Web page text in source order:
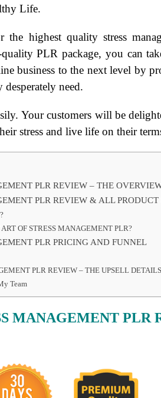
Life.
highest quality stress
PLR package, you can
business to the next level by
need.
Your customers will be
stress and live life on their
PLR REVIEW – THE
PLR REVIEW & ALL
OF STRESS MANAGEMENT PLR?
PLR PRICING AND FUNNEL
PLR REVIEW – THE UPSELL DETAILS
Team
MANAGEMENT PLR